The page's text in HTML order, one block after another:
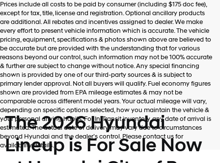
Prices include all costs to be paid by consumer (including $175 doc fee),
except for tax, title, license and registration. Optional ancillary products
are additional. All rebates and incentives assigned to dealer. We make
every effort to present vehicle information which is accurate. The vehicle
pricing, equipment, specifications & photos shown above are believed to
be accurate but are provided with the understanding that for various
reasons beyond our control, such information may not be 100% accurate
& further are subject to change without notice. Any special financing
shown is provided by one of our third-party sources & is subject to
primary lender approval. Not all buyers will qualify. Fuel economy figures
shown are provided from EPA mileage estimates & may not be
comparable across different model years. Your actual mileage will vary,
depending on specific options selected, how you maintain the vehicle &
your personal driving habits. For In-Transit inventory, any date of arrival is
estimated. The actual date of delivery may vary due to circumstances
beyond Hyundai and the dealer’s control. Please contact us for
availability details.
The 2026 Hyundai
Lineup is For Sale Now